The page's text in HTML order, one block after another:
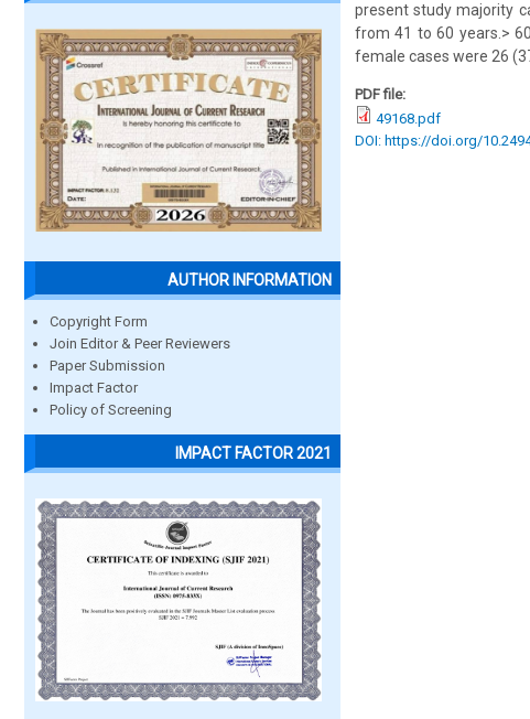
AUTHOR INFORMATION
Copyright Form
Join Editor & Peer Reviewers
Paper Submission
Impact Factor
Policy of Screening
IMPACT FACTOR 2021
present study majority
from 41 to 60 years.>
female cases were 26
PDF file:
49168.pdf
DOI: https://doi.org/